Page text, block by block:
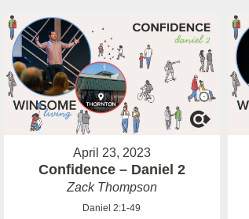
April 23, 2023
Confidence – Daniel 2
Zack Thompson
Daniel 2:1-49